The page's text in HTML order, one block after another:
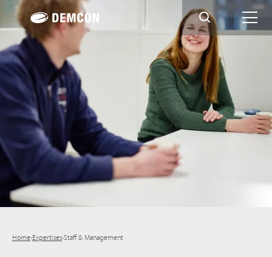
Home›Expertises›Staff & Management